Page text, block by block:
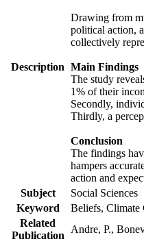
Description
Drawing from
political action,
collectively
Main Findings
The study
1% of their
Secondly,
Thirdly, a
Conclusion
The findings
hampers
action and
Subject
Social Sciences
Keyword
Beliefs, Climate
Related
Publication
Andre, P.,